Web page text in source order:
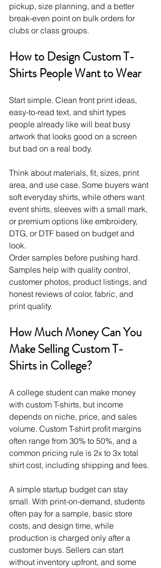
pickup, size planning, and a better
break-even point on bulk orders for
clubs or class groups.
How to Design Custom T-
Shirts People Want to Wear
Start simple. Clean front print ideas,
easy-to-read text, and shirt types
people already like will beat busy
artwork that looks good on a screen
but bad on a real body.
Think about materials, fit, sizes, print
area, and use case. Some buyers want
soft everyday shirts, while others want
event shirts, sleeves with a small mark,
or premium options like embroidery,
DTG, or DTF based on budget and
look.
Order samples before pushing hard.
Samples help with quality control,
customer photos, product listings, and
honest reviews of color, fabric, and
print quality.
How Much Money Can You
Make Selling Custom T-
Shirts in College?
A college student can make money
with custom T-shirts, but income
depends on niche, price, and sales
volume. Custom T-shirt profit margins
often range from 30% to 50%, and a
common pricing rule is 2x to 3x total
shirt cost, including shipping and fees.
A simple startup budget can stay
small. With print-on-demand, students
often pay for a sample, basic store
costs, and design time, while
production is charged only after a
customer buys. Sellers can start
without inventory upfront, and some